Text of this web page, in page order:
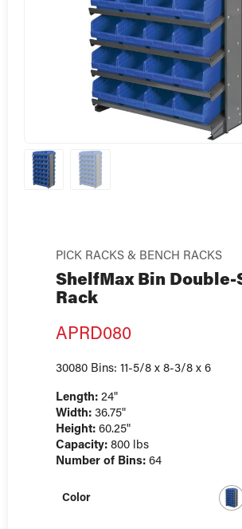
PICK RACKS & BENCH RACKS
ShelfMax Bin
Rack
APRD080
30080 Bins: 11-5/8 x 8-3/8 x 6
Length: 24"
Width: 36.75"
Height: 60.25"
Capacity: 800 lbs
Number of Bins: 64
Color